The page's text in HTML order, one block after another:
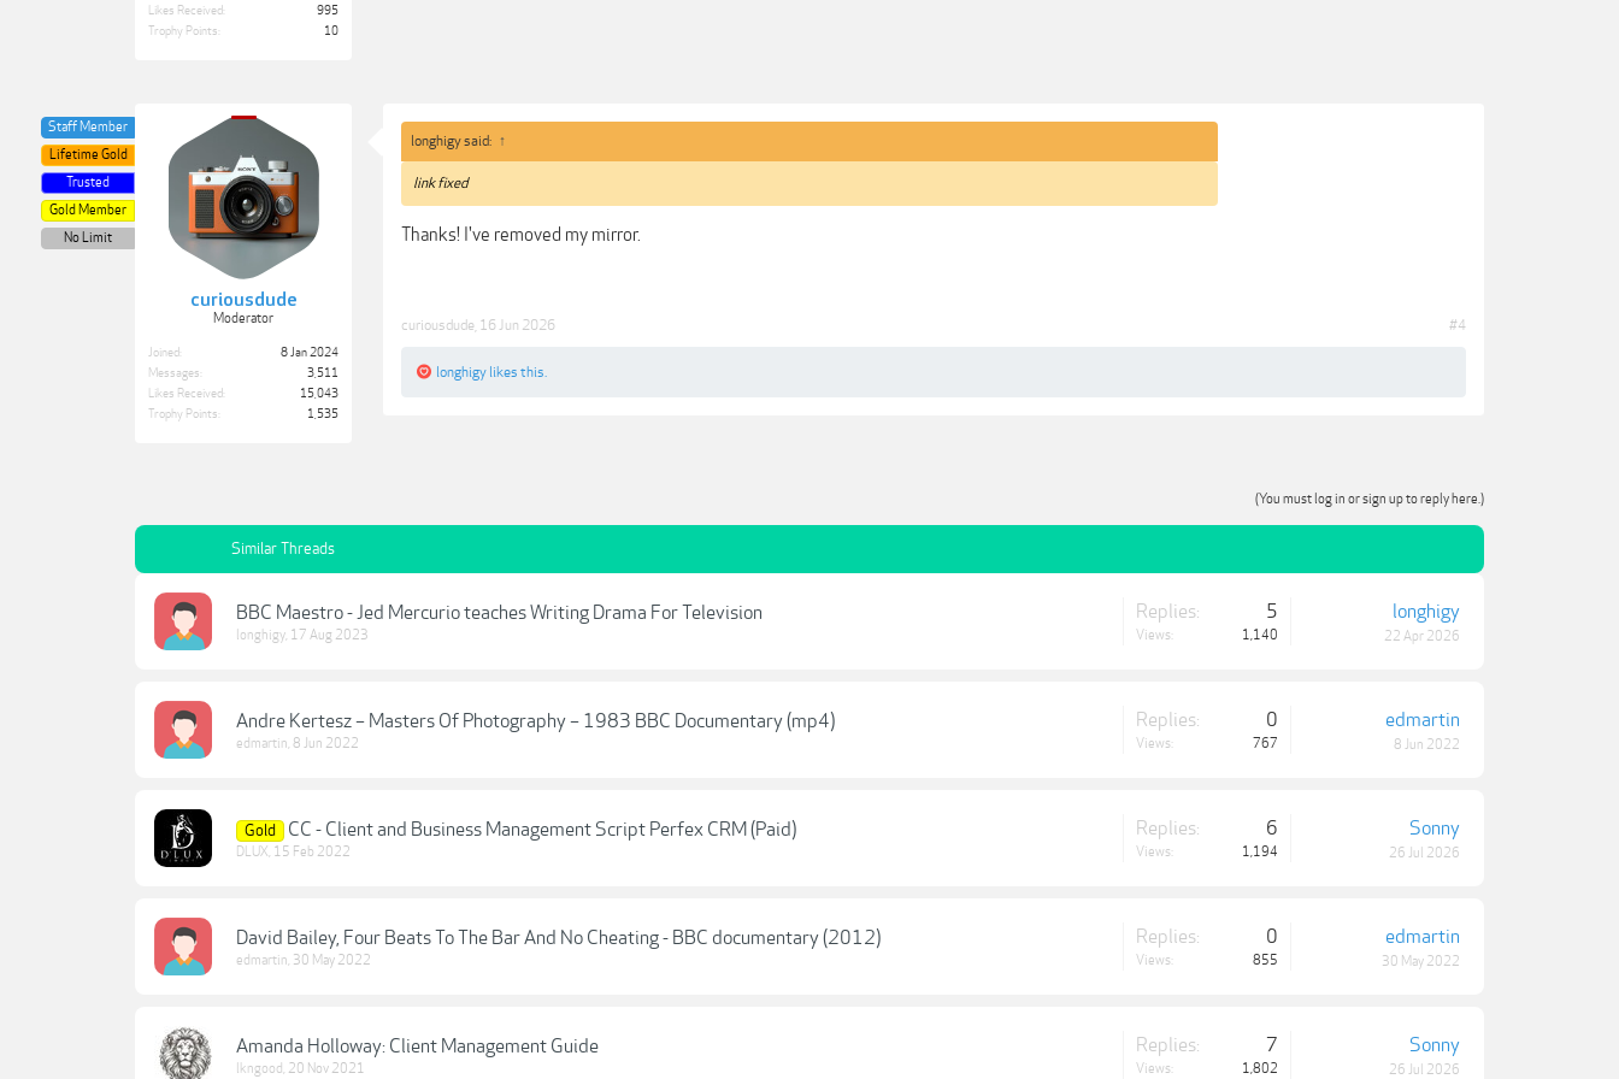
Likes Received:
995
Trophy Points:
10
curiousdude
Moderator
Staff Member
Lifetime Gold
Trusted
Gold Member
No Limit
Joined:
8 Jan 2024
Messages:
3,511
Likes Received:
15,043
Trophy Points:
1,535
longhigy said: ↑
link fixed
Thanks! I've removed my mirror.
curiousdude 16 Jun 2026 #4
longhigy likes this.
(You must log in or sign up to reply here.)
Similar Threads
BBC Maestro - Jed Mercurio teaches Writing Drama For Television
longhigy, 17 Aug 2023
Replies: 5
Views: 1,140
longhigy
22 Apr 2026
Andre Kertesz – Masters Of Photography – 1983 BBC Documentary (mp4)
edmartin, 8 Jun 2022
Replies: 0
Views: 767
edmartin
8 Jun 2022
Gold CC - Client and Business Management Script Perfex CRM (Paid)
DLUX, 15 Feb 2022
Replies: 6
Views: 1,194
Sonny
26 Jul 2026
David Bailey, Four Beats To The Bar And No Cheating - BBC documentary (2012)
edmartin, 30 May 2022
Replies: 0
Views: 855
edmartin
30 May 2022
Amanda Holloway: Client Management Guide
lkngood, 20 Nov 2021
Replies: 7
Views: 1,802
Sonny
26 Jul 2026